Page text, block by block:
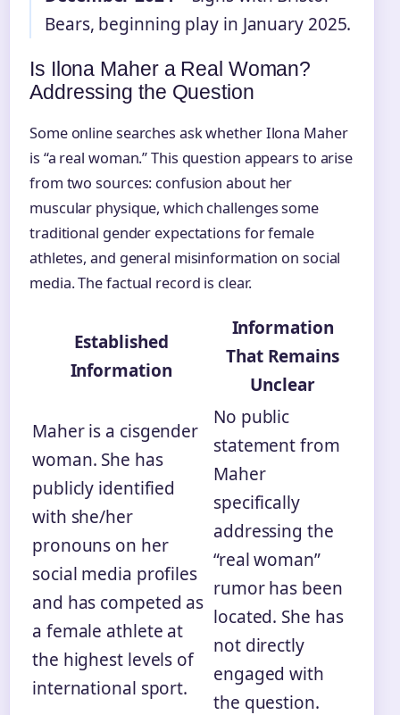
Bears, beginning play in January 2025.
Is Ilona Maher a Real Woman?
Addressing the Question
Some online searches ask whether Ilona Maher
is “a real woman.” This question appears to arise
from two sources: confusion about her
muscular physique, which challenges some
traditional gender expectations for female
athletes, and general misinformation on social
media. The factual record is clear.
Established
Information
Information
That Remains
Unclear
Maher is a cisgender
woman. She has
publicly identified
with she/her
pronouns on her
social media profiles
and has competed as
a female athlete at
the highest levels of
international sport.
No public
statement from
Maher
specifically
addressing the
“real woman”
rumor has been
located. She has
not directly
engaged with
the question.